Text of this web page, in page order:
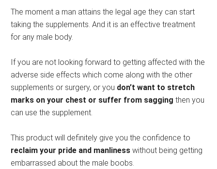
The moment a man attains the legal age they can start
taking the supplements. And it is an effective treatment
for any male body.
If you are not looking forward to getting affected with the
adverse side effects which come along with the other
supplements or surgery, or you don’t want to stretch
marks on your chest or suffer from sagging then you
can use the supplement.
This product will definitely give you the confidence to
reclaim your pride and manliness without being getting
embarrassed about the male boobs.